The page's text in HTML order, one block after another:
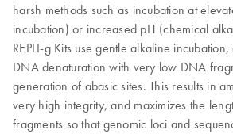
harsh methods such as incubation at
incubation) or increased pH (chemical
REPLI-g Kits use gentle alkaline
DNA denaturation with very low DNA
generation of abasic sites. This results in
very high integrity, and maximizes the
fragments so that genomic loci and